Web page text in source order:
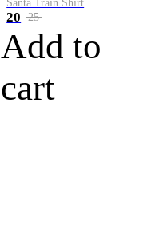
20 25
Add to
cart